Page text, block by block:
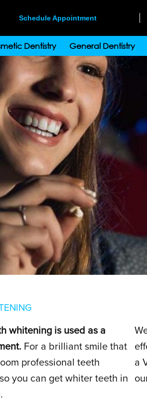
Schedule Appointment
Dentistry General Dentistry
whitening is used as a
For a brilliant smile that
professional teeth
you can get whiter teeth in
a